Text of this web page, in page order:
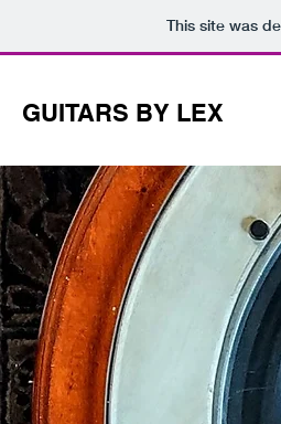
This site was
GUITARS BY LEX